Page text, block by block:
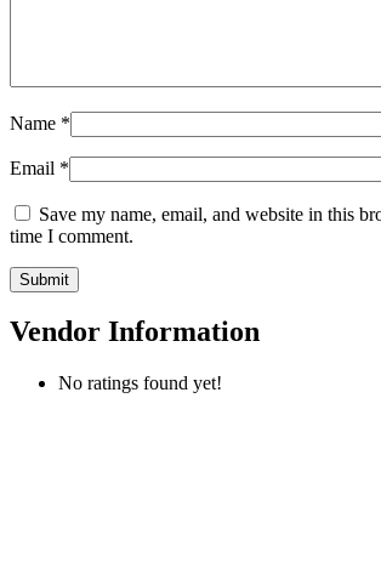
Name *
Email *
Save my name, email, and website in this
time I comment.
Vendor Information
No ratings found yet!